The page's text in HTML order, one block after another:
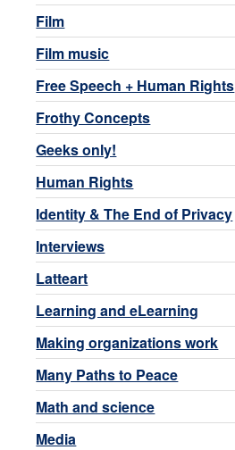
Film
Film music
Free Speech + Human Rights
Frothy Concepts
Geeks only!
Human Rights
Identity & The End of Privacy
Interviews
Latteart
Learning and eLearning
Making organizations work
Many Paths to Peace
Math and science
Media